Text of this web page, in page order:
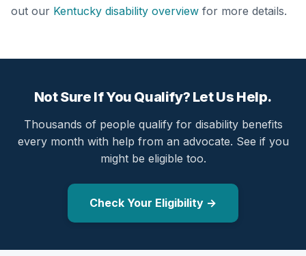
out our Kentucky disability overview for more details.
Not Sure If You Qualify? Let Us Help.
Thousands of people qualify for disability benefits
every month with help from an advocate. See if you
might be eligible too.
Check Your Eligibility →